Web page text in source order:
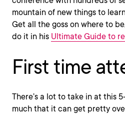
mountain of new things to
Get all the goss on where to
do it in his Ultimate Guide to
First time
There’s a lot to take in at this
much that it can get pretty